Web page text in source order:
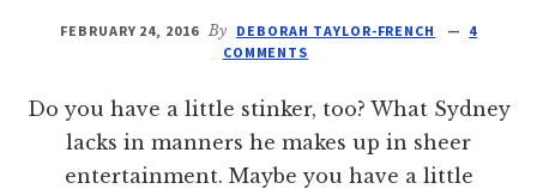
FEBRUARY 24, 2016 By DEBORAH TAYLOR-FRENCH
4
COMMENTS
Do you have a little stinker, too? What Sydney
lacks in manners he makes up in sheer
entertainment. Maybe you have a little